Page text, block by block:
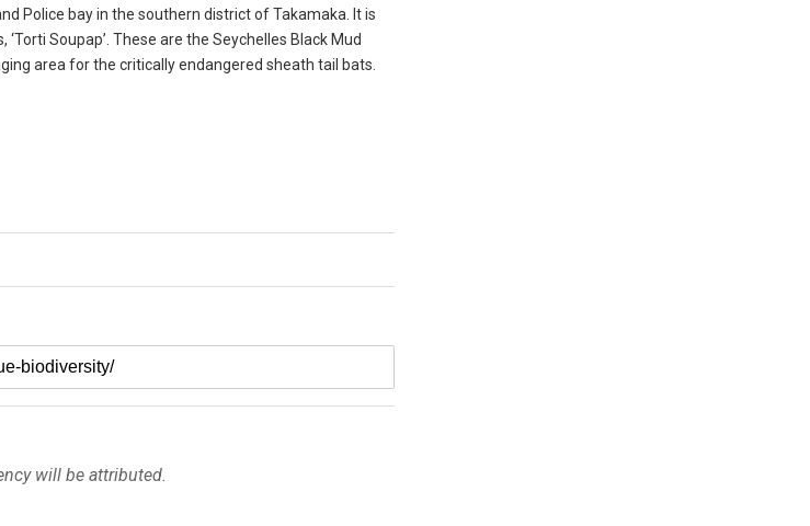
Police bay in the southern district of Takamaka. It is
Soupap’. These are the Seychelles Black Mud
area for the critically endangered sheath tail bats.
will be attributed.